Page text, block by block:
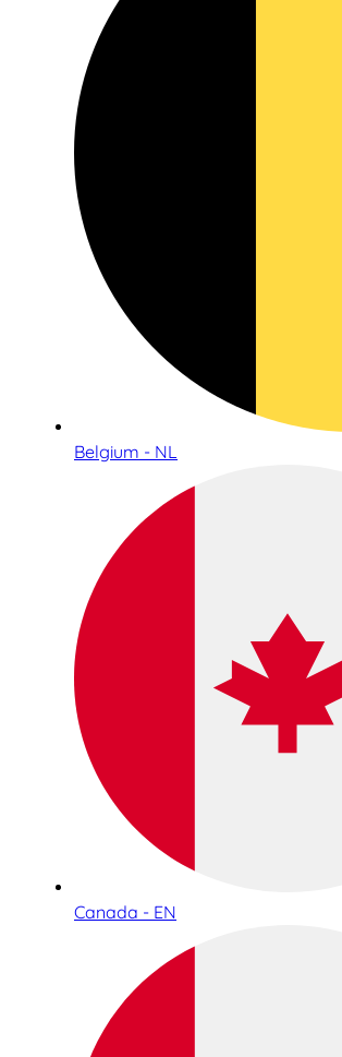
Belgium - NL
Canada - EN